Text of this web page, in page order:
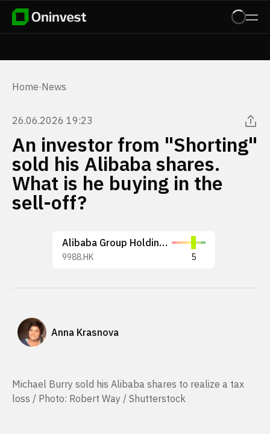
Home·News
26.06.2026 19:23
An investor from "Shorting"
sold his Alibaba shares.
What is he buying in the
sell-off?
Alibaba Group Holding Limited
9988.HK 5
Anna Krasnova
Michael Burry sold his Alibaba shares to realize a tax
loss / Photo: Robert Way / Shutterstock